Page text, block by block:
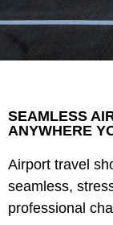
SEAMLESS
ANYWHERE
Airport travel
seamless,
professional